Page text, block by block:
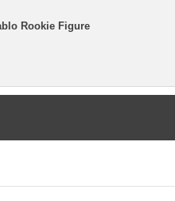
Rookie Figure